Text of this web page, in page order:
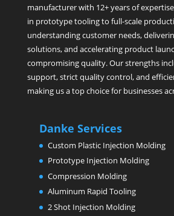
manufacturer with 12+ years of
in prototype tooling to full-scale
understanding customer needs,
solutions, and accelerating product
compromising quality. Our strengths
support, strict quality control, and
making us a top choice for businesses
Danke Services
Custom Plastic Injection Molding
Prototype Injection Molding
Compression Molding
Aluminum Rapid Tooling
2 Shot Injection Molding